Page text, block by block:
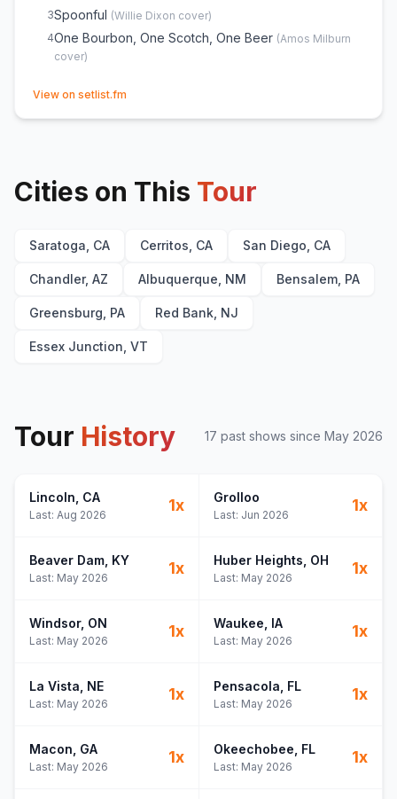
3Spoonful (Willie Dixon cover)
4One Bourbon, One Scotch, One Beer (Amos Milburn
cover)
View on setlist.fm
Cities on This Tour
Saratoga, CA Cerritos, CA San Diego, CA
Chandler, AZ Albuquerque, NM Bensalem, PA
Greensburg, PA Red Bank, NJ
Essex Junction, VT
Tour History 17 past shows since May 2026
Lincoln , CA
Last: Aug 2026
1x Grolloo
Last: Jun 2026
1x
Beaver Dam , KY
Last: May 2026
1x Huber Heights , OH
Last: May 2026
1x
Windsor, ON
Last: May 2026
1x Waukee , IA
Last: May 2026
1x
La Vista , NE
Last: May 2026
1x Pensacola , FL
Last: May 2026
1x
Macon , GA
Last: May 2026
1x Okeechobee , FL
Last: May 2026
1x